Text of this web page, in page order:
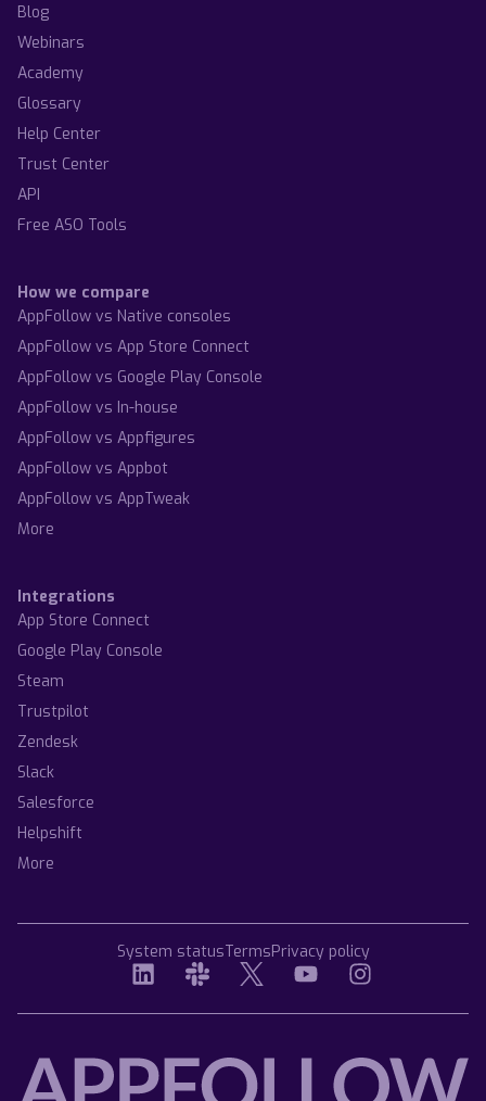
Blog
Webinars
Academy
Glossary
Help Center
Trust Center
API
Free ASO Tools
How we compare
AppFollow vs Native consoles
AppFollow vs App Store Connect
AppFollow vs Google Play Console
AppFollow vs In-house
AppFollow vs Appfigures
AppFollow vs Appbot
AppFollow vs AppTweak
More
Integrations
App Store Connect
Google Play Console
Steam
Trustpilot
Zendesk
Slack
Salesforce
Helpshift
More
System statusTermsPrivacy policy